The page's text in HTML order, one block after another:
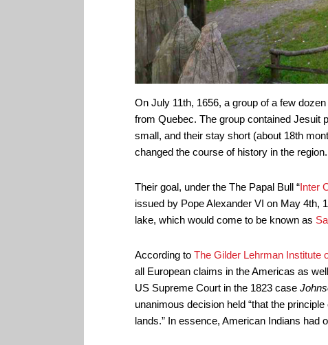
On July 11th, 1656, a group of a few
from Quebec. The group contained Jesuit
small, and their stay short (about 18th
changed the course of history in the region.
Their goal, under the The Papal Bull “Inter
issued by Pope Alexander VI on May 4th,
lake, which would come to be known as
According to The Gilder Lehrman Institute
all European claims in the Americas as
US Supreme Court in the 1823 case
unanimous decision held “that the
lands.” In essence, American Indians had